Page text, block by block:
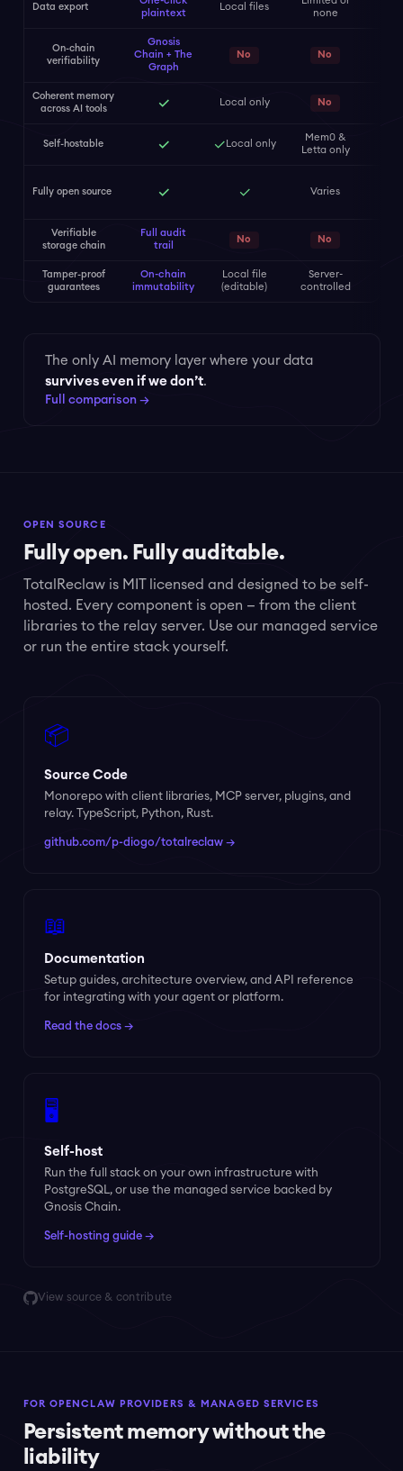
Data export
plaintext
Local files
none
On-chain
verifiability
Gnosis
Chain + The
Graph
No No
Coherent memory
across AI tools
✓ Local only No
Self-hostable ✓ ✓ Local only
Mem0 &
Letta only
Fully open source ✓ ✓ Varies
Verifiable
storage chain
Full audit
trail
No No
Tamper-proof
guarantees
On-chain
immutability
Local file
(editable)
Server-
controlled
The only AI memory layer where your data
survives even if we don’t.
Full comparison →
OPEN SOURCE
Fully open. Fully auditable.
TotalReclaw is MIT licensed and designed to be self-
hosted. Every component is open — from the client
libraries to the relay server. Use our managed service
or run the entire stack yourself.
📦
Source Code
Monorepo with client libraries, MCP server, plugins, and
relay. TypeScript, Python, Rust.
github.com/p-diogo/totalreclaw →
📖
Documentation
Setup guides, architecture overview, and API reference
for integrating with your agent or platform.
Read the docs →
🖥️
Self-host
Run the full stack on your own infrastructure with
PostgreSQL, or use the managed service backed by
Gnosis Chain.
Self-hosting guide →
View source & contribute
FOR OPENCLAW PROVIDERS & MANAGED SERVICES
Persistent memory without the
liability